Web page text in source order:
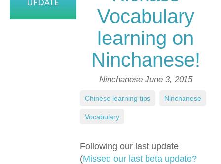
Vocabulary
learning on
Ninchanese!
Ninchanese June 3, 2015
Following our last update
(Missed our last beta update?
Chinese learning tips Ninchanese
Vocabulary